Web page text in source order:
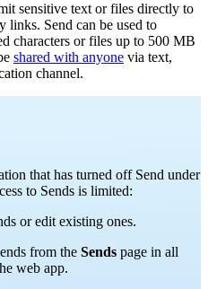
sensitive text or files directly to
links. Send can be used to
characters or files up to 500 MB
shared with anyone via text,
channel.
that has turned off Send under
to Sends is limited:
or edit existing ones.
from the Sends page in all
web app.